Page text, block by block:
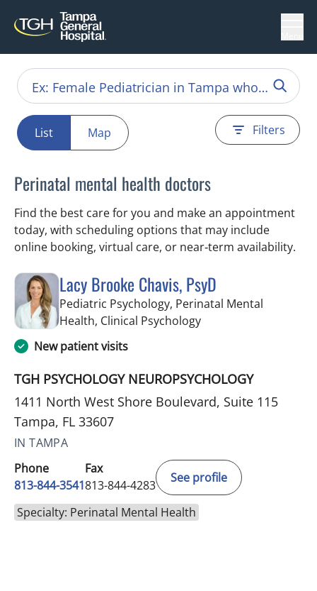
List Map Filters
Perinatal mental health doctors
Find the best care for you and make an appointment
today, with scheduling options that may include
online booking, virtual care, or near‑term availability.
Lacy Brooke Chavis, PsyD
Pediatric Psychology, Perinatal Mental
Health, Clinical Psychologyin Tampa, FL
New patient visits
TGH PSYCHOLOGY NEUROPSYCHOLOGY
1411 North West Shore Boulevard, Suite 115
Tampa, FL 33607
IN TAMPA
Phone
813-844-3541
Fax
813-844-4283
See profile
Specialty: Perinatal Mental Health